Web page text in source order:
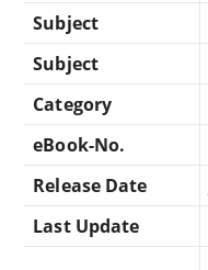
Subject
Subject
Category
eBook-No.
Release Date
Last Update